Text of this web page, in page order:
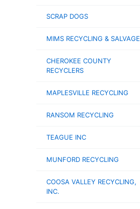
SCRAP DOGS
MIMS RECYCLING & SALVAGE
CHEROKEE COUNTY
RECYCLERS
MAPLESVILLE RECYCLING
RANSOM RECYCLING
TEAGUE INC
MUNFORD RECYCLING
COOSA VALLEY RECYCLING,
INC.